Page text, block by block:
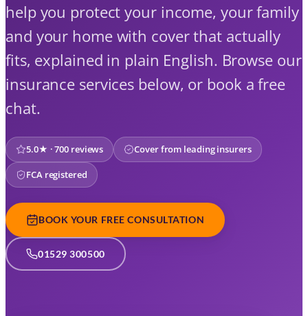
help you protect your income, your family
and your home with cover that actually
fits, explained in plain English. Browse our
insurance services below, or book a free
chat.
5.0★ · 700 reviews Cover from leading insurers
FCA registered
BOOK YOUR FREE CONSULTATION
01529 300500